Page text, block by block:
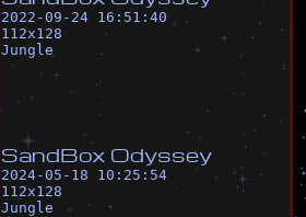
2022-09-24 16:51:40
112x128
Jungle
SandBox Odyssey
2024-05-18 10:25:54
112x128
Jungle